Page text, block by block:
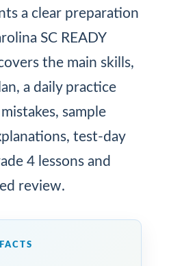
a clear preparation
SC READY
the main skills,
a daily practice
sample
test-day
4 lessons and
review.